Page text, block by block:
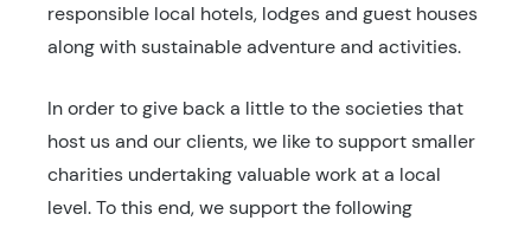
responsible local hotels, lodges and guest houses
along with sustainable adventure and activities.
In order to give back a little to the societies that
host us and our clients, we like to support smaller
charities undertaking valuable work at a local
level. To this end, we support the following